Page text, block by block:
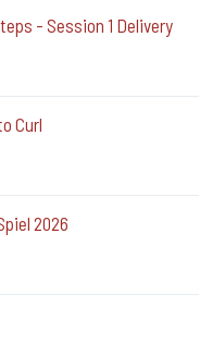
- Session 1 Delivery
Curl
2026